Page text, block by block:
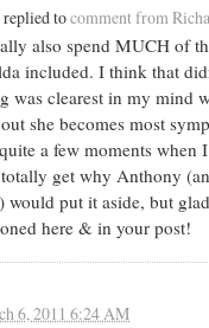
replied tocomment from
also spend MUCH of
included. I think that
was clearest in my mind
she becomes most
a few moments
get why Anthony
would put it aside, but
here & in your post!
6, 2011 6:24 AM